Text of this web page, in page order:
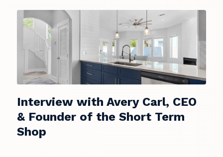
Interview with Avery Carl, CEO
& Founder of the Short Term
Shop